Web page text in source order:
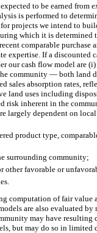
to be earned from
is performed to
projects we intend to
which it is determined
comparable
expertise. If a discounted
our cash flow model are
community — both land
sales absorption rates,
land uses including
risk inherent in the
largely dependent on
product type,
surrounding community;
favorable or
computation of fair value
are also evaluated by
may have resulting
but may do so in limited